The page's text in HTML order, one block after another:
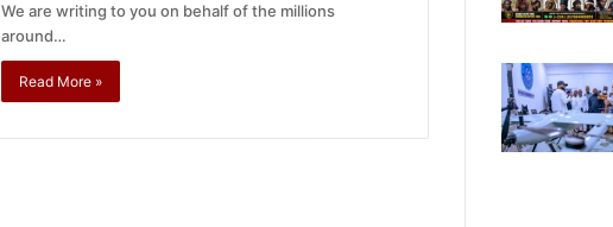
We are writing to you on behalf of the millions
around…
Read More »